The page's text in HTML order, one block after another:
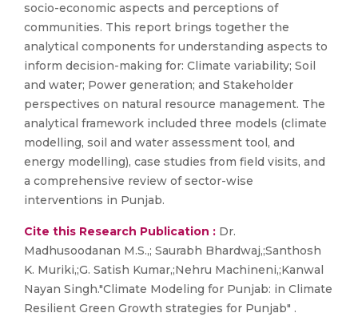
socio-economic aspects and perceptions of
communities. This report brings together the
analytical components for understanding aspects to
inform decision-making for: Climate variability; Soil
and water; Power generation; and Stakeholder
perspectives on natural resource management. The
analytical framework included three models (climate
modelling, soil and water assessment tool, and
energy modelling), case studies from field visits, and
a comprehensive review of sector-wise
interventions in Punjab.
Cite this Research Publication : Dr.
Madhusoodanan M.S.,; Saurabh Bhardwaj,;Santhosh
K. Muriki,;G. Satish Kumar,;Nehru Machineni,;Kanwal
Nayan Singh."Climate Modeling for Punjab: in Climate
Resilient Green Growth strategies for Punjab" .